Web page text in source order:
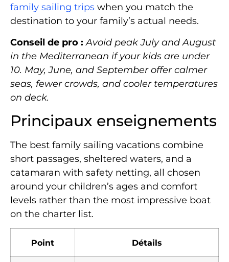
family sailing trips when you match the
destination to your family’s actual needs.
Conseil de pro : Avoid peak July and August
in the Mediterranean if your kids are under
10. May, June, and September offer calmer
seas, fewer crowds, and cooler temperatures
on deck.
Principaux enseignements
The best family sailing vacations combine
short passages, sheltered waters, and a
catamaran with safety netting, all chosen
around your children’s ages and comfort
levels rather than the most impressive boat
on the charter list.
Point Détails